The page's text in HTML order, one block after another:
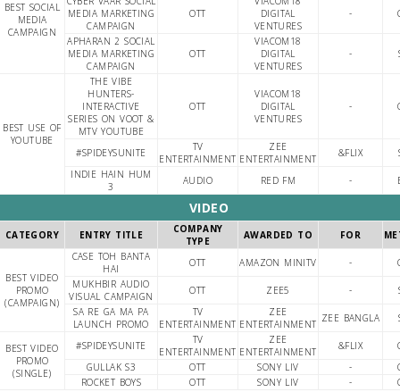
BEST SOCIAL
MEDIA
CAMPAIGN
MEDIA MARKETING
CAMPAIGN
OTT
DIGITAL
VENTURES
-
APHARAN 2 SOCIAL
MEDIA MARKETING
CAMPAIGN
OTT
VIACOM18
DIGITAL
VENTURES
-
BEST USE OF
YOUTUBE
THE VIBE
HUNTERS-
INTERACTIVE
SERIES ON VOOT &
MTV YOUTUBE
OTT
VIACOM18
DIGITAL
VENTURES
-
#SPIDEYSUNITE
TV
ENTERTAINMENT
ZEE
ENTERTAINMENT
&FLIX
INDIE HAIN HUM
3
AUDIO RED FM -
VIDEO
CATEGORY ENTRY TITLE
COMPANY
TYPE
AWARDED TO FOR
BEST VIDEO
PROMO
(CAMPAIGN)
CASE TOH BANTA
HAI
OTT AMAZON MINITV -
MUKHBIR AUDIO
VISUAL CAMPAIGN
OTT ZEE5 -
SA RE GA MA PA
LAUNCH PROMO
TV
ENTERTAINMENT
ZEE
ENTERTAINMENT ZEE BANGLA
BEST VIDEO
PROMO
(SINGLE)
#SPIDEYSUNITE
TV
ENTERTAINMENT
ZEE
ENTERTAINMENT
&FLIX
GULLAK S3
OTT SONY LIV -
ROCKET BOYS
OTT SONY LIV -